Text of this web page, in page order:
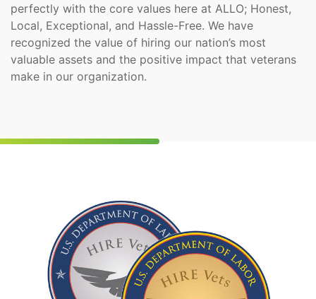
perfectly with the core values here at ALLO; Honest,
Local, Exceptional, and Hassle-Free. We have
recognized the value of hiring our nation’s most
valuable assets and the positive impact that veterans
make in our organization.